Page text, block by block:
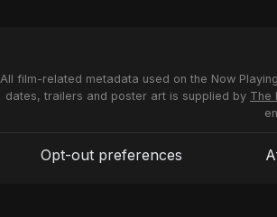
All film-related metadata used on the Now
dates, trailers and poster art is supplied by The
Opt-out preferences